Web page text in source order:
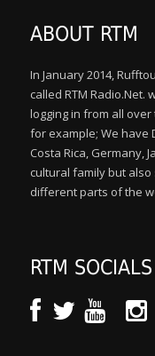
ABOUT RTM
In January 2014,
called RTM Radio.Net.
logging in from all
for example; We have
Costa Rica, Germany,
cultural family but
different parts of the
RTM SOCIALS